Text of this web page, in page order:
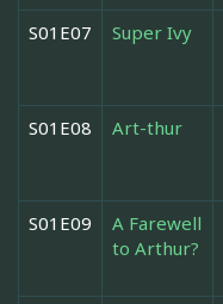
S01E07 Super Ivy
S01E08 Art-thur
S01E09
A Farewell
to Arthur?